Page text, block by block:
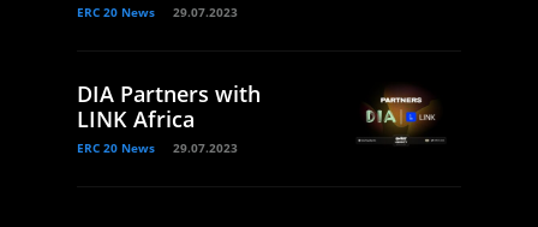
ERC 20 News 29.07.2023
DIA Partners with
LINK Africa
ERC 20 News 29.07.2023